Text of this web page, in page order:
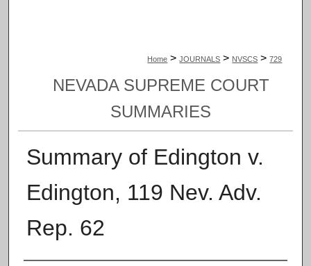
Home > JOURNALS > NVSCS > 729
NEVADA SUPREME COURT
SUMMARIES
Summary of Edington v.
Edington, 119 Nev. Adv.
Rep. 62